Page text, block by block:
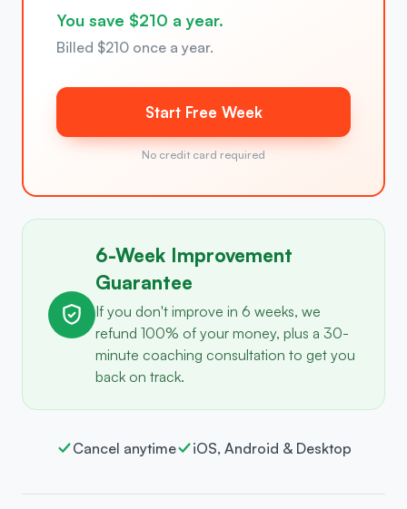
You save $210 a year.
Billed $210 once a year.
Start Free Week
No credit card required
6-Week Improvement
Guarantee
If you don't improve in 6 weeks, we
refund 100% of your money, plus a 30-
minute coaching consultation to get you
back on track.
Cancel anytime iOS, Android & Desktop